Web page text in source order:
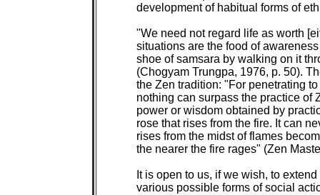
development of habitual forms of
"We need not regard life as worth
situations are the food of
shoe of samsara by walking on it
(Chogyam Trungpa, 1976, p. 50).
the Zen tradition: "For penetrating
nothing can surpass the practice of
power or wisdom obtained by
rose that rises from the fire. It can
rises from the midst of flames
the nearer the fire rages" (Zen
It is open to us, if we wish, to
various possible forms of social